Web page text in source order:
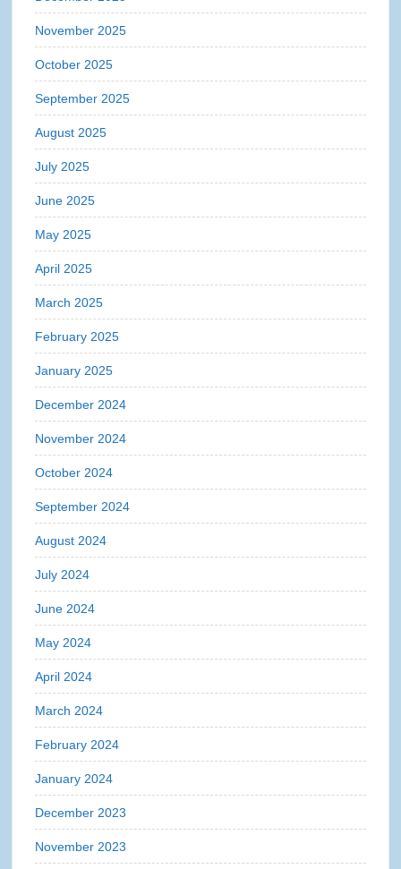
November 2025
October 2025
September 2025
August 2025
July 2025
June 2025
May 2025
April 2025
March 2025
February 2025
January 2025
December 2024
November 2024
October 2024
September 2024
August 2024
July 2024
June 2024
May 2024
April 2024
March 2024
February 2024
January 2024
December 2023
November 2023